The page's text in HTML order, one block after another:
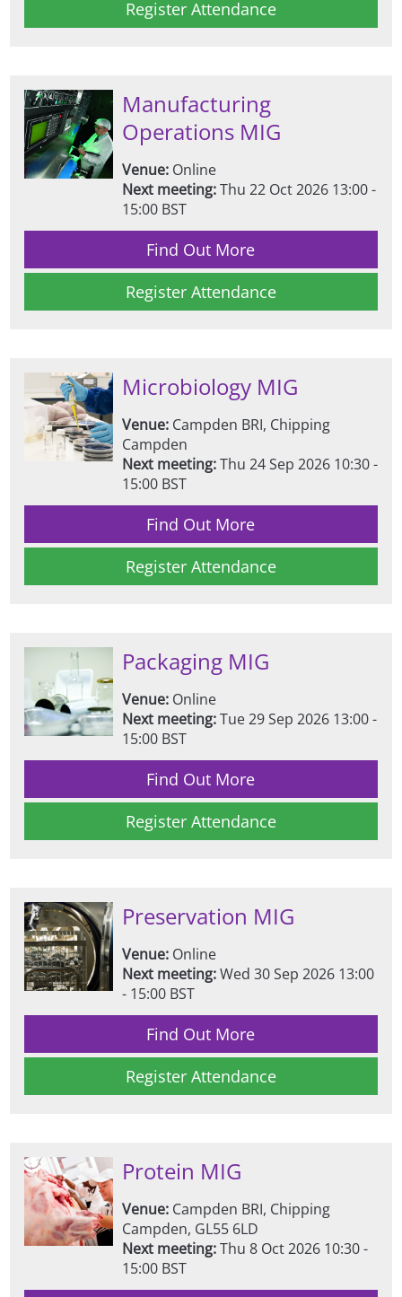
Register Attendance
Manufacturing
Operations MIG
Venue:Online
Next meeting:Thu 22 Oct 2026 13:00 -
15:00 BST
Find Out More
Register Attendance
Microbiology MIG
Venue:Campden BRI, Chipping
Campden
Next meeting:Thu 24 Sep 2026 10:30 -
15:00 BST
Find Out More
Register Attendance
Packaging MIG
Venue:Online
Next meeting:Tue 29 Sep 2026 13:00 -
15:00 BST
Find Out More
Register Attendance
Preservation MIG
Venue:Online
Next meeting:Wed 30 Sep 2026 13:00
- 15:00 BST
Find Out More
Register Attendance
Protein MIG
Venue:Campden BRI, Chipping
Campden, GL55 6LD
Next meeting:Thu 8 Oct 2026 10:30 -
15:00 BST